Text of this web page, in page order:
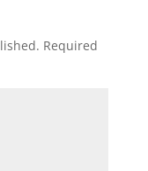
Required